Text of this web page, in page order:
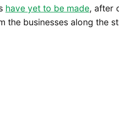
have yet to be made, after
the businesses along the